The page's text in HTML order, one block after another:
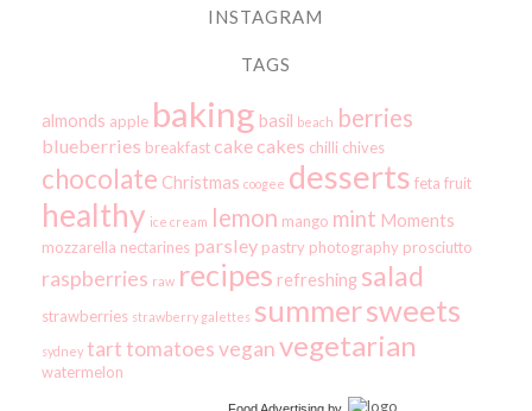
INSTAGRAM
TAGS
almonds apple baking basil beach berries
blueberries breakfast cake cakes chilli chives
chocolate Christmas coogee desserts feta fruit
healthy ice cream lemon mango mint Moments
mozzarella nectarines parsley pastry photography prosciutto
raspberries raw recipes refreshing salad
strawberries strawberry galettes summersweets
sydney tarttomatoesveganvegetarian
watermelon